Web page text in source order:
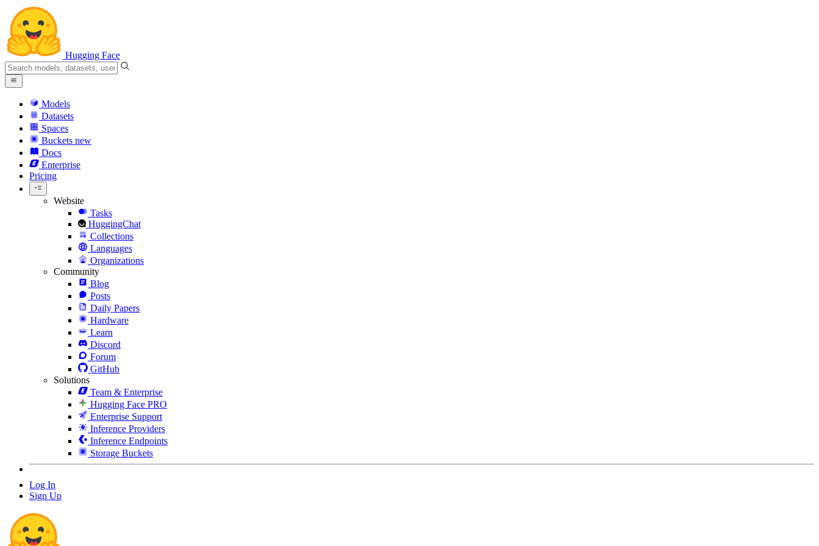
Hugging Face
Models
Datasets
Spaces
Buckets new
Docs
Enterprise
Pricing
Website
Tasks
HuggingChat
Collections
Languages
Organizations
Community
Blog
Posts
Daily Papers
Hardware
Learn
Discord
Forum
GitHub
Solutions
Team & Enterprise
Hugging Face PRO
Enterprise Support
Inference Providers
Inference Endpoints
Storage Buckets
Log In
Sign Up